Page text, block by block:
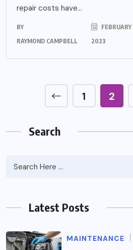
repair costs have...
BY
RAYMOND CAMPBELL
2023
1 2
Search
Latest Posts
MAINTENANCE